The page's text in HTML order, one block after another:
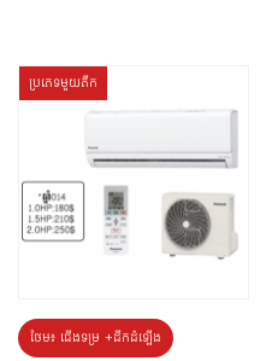
ប្រភេទមួយតឹក
ថែម៖ ជើងទម្រ +ដឹកដំឡើង